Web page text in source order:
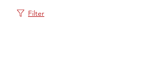
Filter